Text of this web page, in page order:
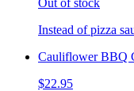
Instead of pizza
Cauliflower BBQ
$22.95